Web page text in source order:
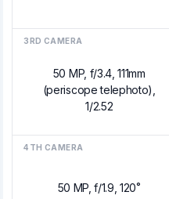
3RD CAMERA
50 MP, f/3.4, 111mm
(periscope telephoto),
1/2.52
4TH CAMERA
50 MP, f/1.9, 120˚